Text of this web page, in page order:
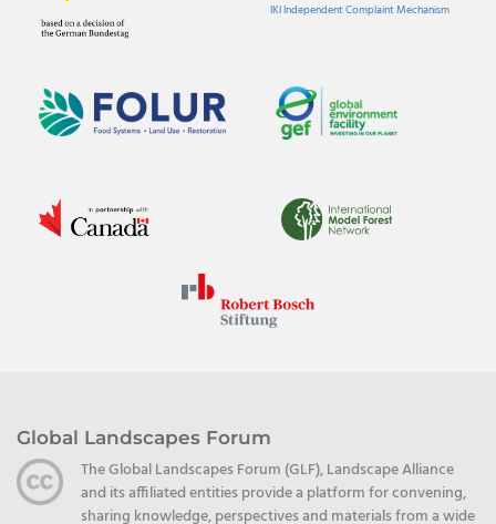
IKI Independent Complaint Mechanism
Global Landscapes Forum
The Global Landscapes Forum (GLF), Landscape Alliance
and its affiliated entities provide a platform for convening,
sharing knowledge, perspectives and materials from a wide